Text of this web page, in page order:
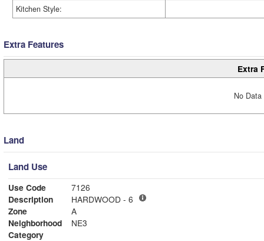
Kitchen Style:
Extra Features
Extra
No
Land
Land Use
Use Code
7126
Description
HARDWOOD - 6
Zone
A
Neighborhood
NE3
Category